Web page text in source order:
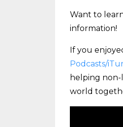
Want to
information!
If you
Podcasts/
helping non-
world